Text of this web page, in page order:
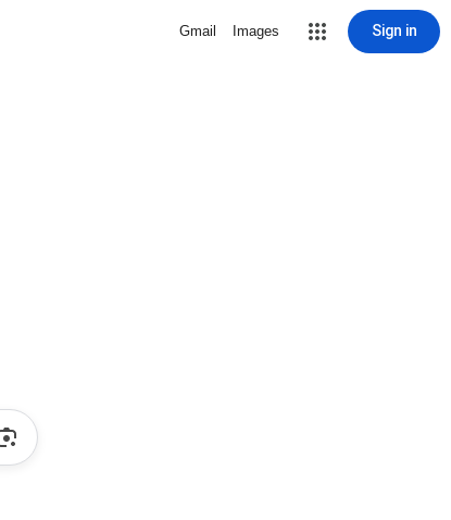
Gmail Images Sign in